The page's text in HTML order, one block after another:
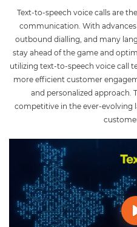
Text-to-speech voice calls are
communication. With
outbound dialling, and many
stay ahead of the game and
utilizing text-to-speech voice call
more efficient customer
and personalized approach.
competitive in the ever-evolving